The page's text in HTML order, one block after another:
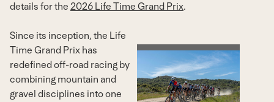
details for the 2026 Life Time Grand Prix.
View
Since its inception, the Life
Time Grand Prix has
redefined off-road racing by
combining mountain and
gravel disciplines into one